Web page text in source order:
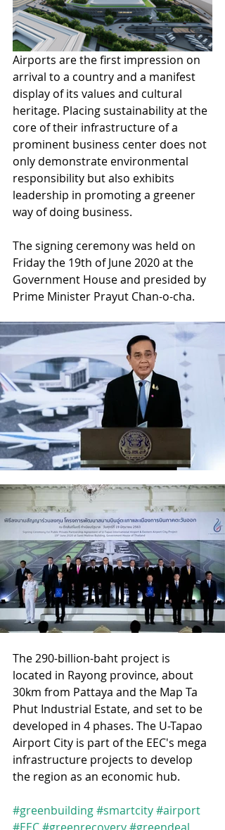
Airports are the first impression on
arrival to a country and a manifest
display of its values and cultural
heritage. Placing sustainability at the
core of their infrastructure of a
prominent business center does not
only demonstrate environmental
responsibility but also exhibits
leadership in promoting a greener
way of doing business.
The signing ceremony was held on
Friday the 19th of June 2020 at the
Government House and presided by
Prime Minister Prayut Chan-o-cha.
The 290-billion-baht project is
located in Rayong province, about
30km from Pattaya and the Map Ta
Phut Industrial Estate, and set to be
developed in 4 phases. The U-Tapao
Airport City is part of the EEC's mega
infrastructure projects to develop
the region as an economic hub.
#greenbuilding#smartcity#airport